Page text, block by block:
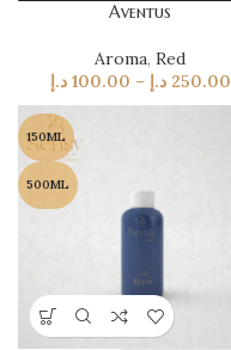
Aventus
Aroma, Red
100.00 د.إ – 250.00 د.إ
150ML
500ML